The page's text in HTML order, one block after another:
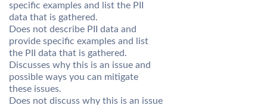
specific examples and list the PII
data that is gathered.
Does not describe PII data and
provide specific examples and list
the PII data that is gathered.
Discusses why this is an issue and
possible ways you can mitigate
these issues.
Does not discuss why this is an issue